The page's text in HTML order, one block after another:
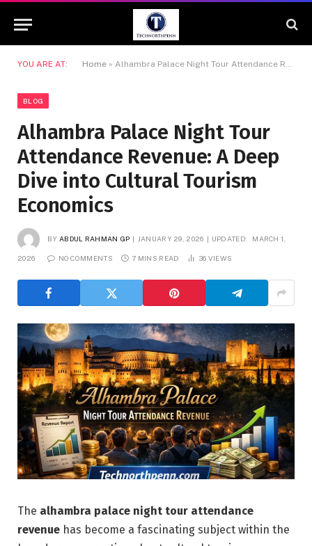
YOU ARE AT: Home » Alhambra Palace Night Tour Attendance Revenue: A Deep Dive into Cultural Tourism Economics
BLOG
Alhambra Palace Night Tour
Attendance Revenue: A Deep
Dive into Cultural Tourism
Economics
BY ABDUL RAHMAN GP JANUARY 29, 2026 UPDATED: MARCH 1,
2026 NO COMMENTS 7 MINS READ 36 VIEWS
The alhambra palace night tour attendance
revenue has become a fascinating subject within the